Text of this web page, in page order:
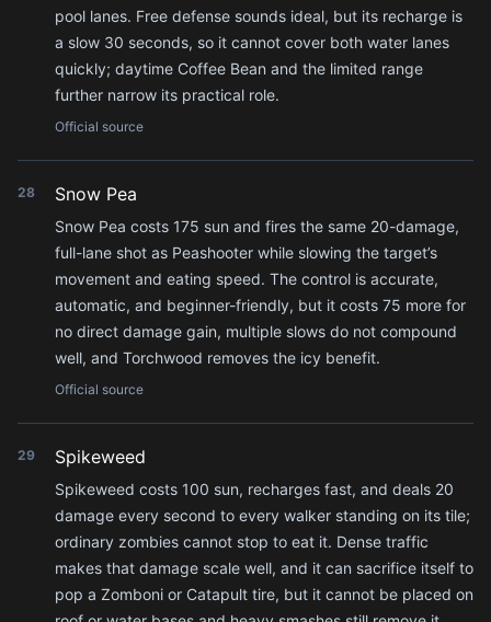
pool lanes. Free defense sounds ideal, but its recharge is
a slow 30 seconds, so it cannot cover both water lanes
quickly; daytime Coffee Bean and the limited range
further narrow its practical role.
Official source
28 Snow Pea
Snow Pea costs 175 sun and fires the same 20-damage,
full-lane shot as Peashooter while slowing the target’s
movement and eating speed. The control is accurate,
automatic, and beginner-friendly, but it costs 75 more for
no direct damage gain, multiple slows do not compound
well, and Torchwood removes the icy benefit.
Official source
29 Spikeweed
Spikeweed costs 100 sun, recharges fast, and deals 20
damage every second to every walker standing on its tile;
ordinary zombies cannot stop to eat it. Dense traffic
makes that damage scale well, and it can sacrifice itself to
pop a Zomboni or Catapult tire, but it cannot be placed on